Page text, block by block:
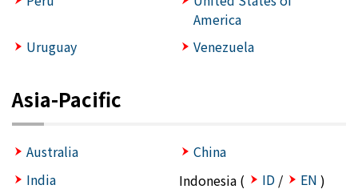
America
Uruguay
Venezuela
Asia-Pacific
Australia
China
India
Indonesia ( ID / EN )